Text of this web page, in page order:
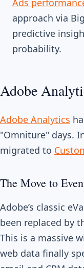
Ads
approach via
predictive
probability.
Adobe
Adobe Analytics
"Omniture" days.
migrated to
The Move to
Adobe’s classic
been replaced by
This is a massive
web data finally